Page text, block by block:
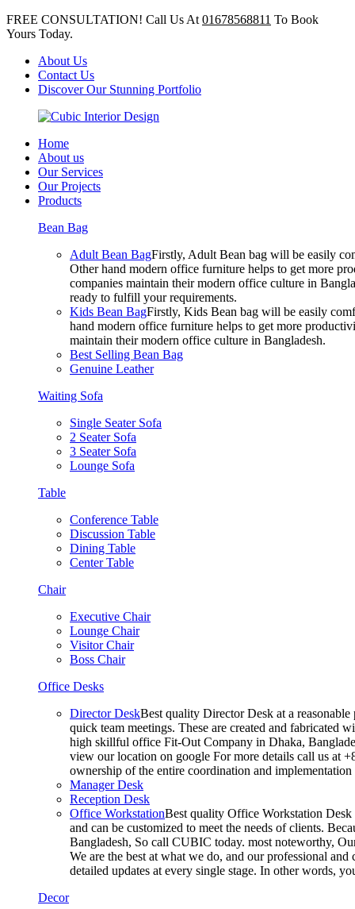
FREE CONSULTATION! Call Us At 01678568811 To Book
Yours Today.
About Us
Contact Us
Discover Our Stunning Portfolio
Home
About us
Our Services
Our Projects
Products
Bean Bag
Adult Bean BagFirstly, Adult Bean bag will be easily
Other hand modern office furniture helps to get more
companies maintain their modern office culture in
ready to fulfill your requirements.
Kids Bean BagFirstly, Kids Bean bag will be easily
hand modern office furniture helps to get more
maintain their modern office culture in Bangladesh.
Best Selling Bean Bag
Genuine Leather
Waiting Sofa
Single Seater Sofa
2 Seater Sofa
3 Seater Sofa
Lounge Sofa
Table
Conference Table
Discussion Table
Dining Table
Center Table
Chair
Executive Chair
Lounge Chair
Visitor Chair
Boss Chair
Office Desks
Director DeskBest quality Director Desk at a
quick team meetings. These are created and fabricated
high skillful office Fit-Out Company in Dhaka,
view our location on google For more details call us at
ownership of the entire coordination and
Manager Desk
Reception Desk
Office WorkstationBest quality Office Workstation Desk
and can be customized to meet the needs of clients.
Bangladesh, So call CUBIC today. most noteworthy,
We are the best at what we do, and our professional
detailed updates at every single stage. In other words,
Decor